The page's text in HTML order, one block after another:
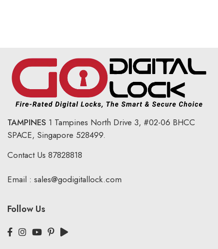
TAMPINES 1 Tampines North Drive 3, #02-06 BHCC
SPACE, Singapore 528499.
Contact Us 87828818
Email : sales@godigitallock.com
Follow Us